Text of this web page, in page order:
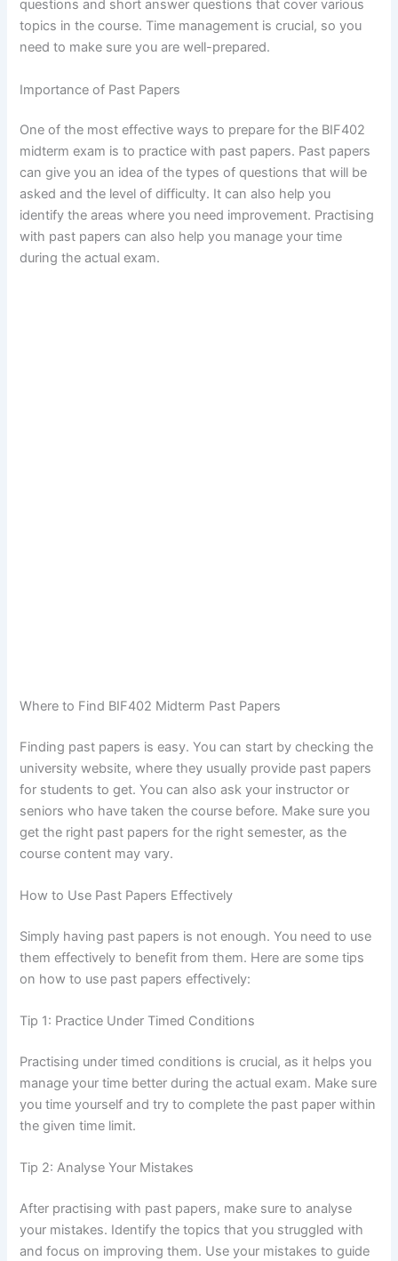
questions and short answer questions that cover various
topics in the course. Time management is crucial, so you
need to make sure you are well-prepared.
Importance of Past Papers
One of the most effective ways to prepare for the BIF402
midterm exam is to practice with past papers. Past papers
can give you an idea of the types of questions that will be
asked and the level of difficulty. It can also help you
identify the areas where you need improvement. Practising
with past papers can also help you manage your time
during the actual exam.
Where to Find BIF402 Midterm Past Papers
Finding past papers is easy. You can start by checking the
university website, where they usually provide past papers
for students to get. You can also ask your instructor or
seniors who have taken the course before. Make sure you
get the right past papers for the right semester, as the
course content may vary.
How to Use Past Papers Effectively
Simply having past papers is not enough. You need to use
them effectively to benefit from them. Here are some tips
on how to use past papers effectively:
Tip 1: Practice Under Timed Conditions
Practising under timed conditions is crucial, as it helps you
manage your time better during the actual exam. Make sure
you time yourself and try to complete the past paper within
the given time limit.
Tip 2: Analyse Your Mistakes
After practising with past papers, make sure to analyse
your mistakes. Identify the topics that you struggled with
and focus on improving them. Use your mistakes to guide